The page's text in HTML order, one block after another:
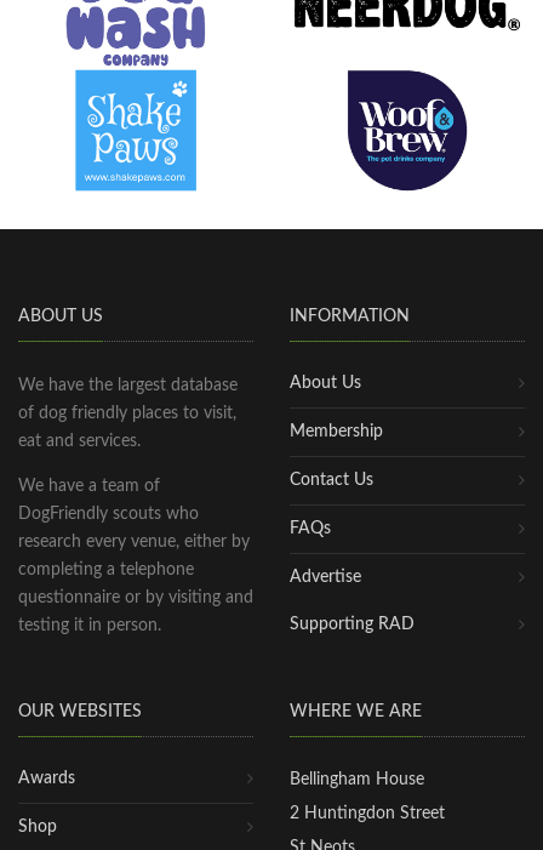
ABOUT US
We have the largest database
of dog friendly places to visit,
eat and services.
We have a team of
DogFriendly scouts who
research every venue, either by
completing a telephone
questionnaire or by visiting and
testing it in person.
INFORMATION
About Us
Membership
Contact Us
FAQs
Advertise
Supporting RAD
OUR WEBSITES
Awards
Shop
WHERE WE ARE
Bellingham House
2 Huntingdon Street